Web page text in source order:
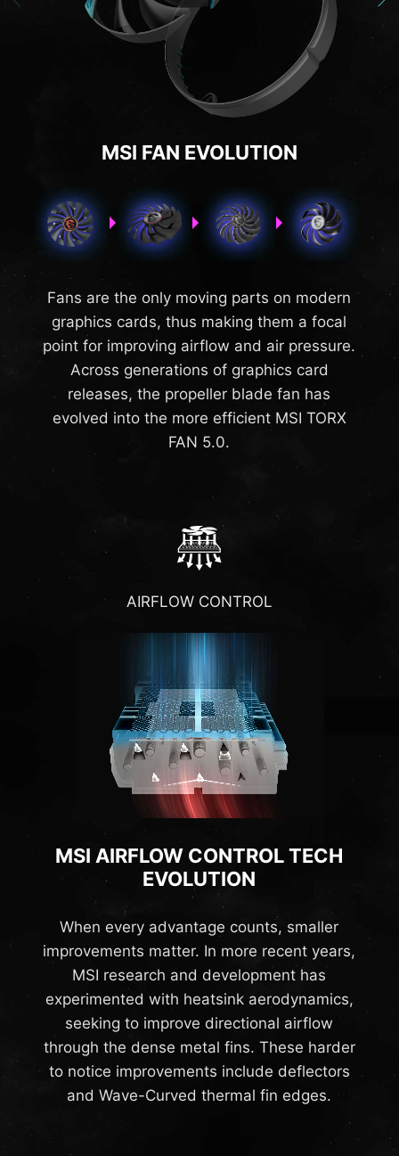
MSI FAN EVOLUTION
Fans are the only moving parts on modern
graphics cards, thus making them a focal
point for improving airflow and air pressure.
Across generations of graphics card
releases, the propeller blade fan has
evolved into the more efficient MSI TORX
FAN 5.0.
AIRFLOW CONTROL
MSI AIRFLOW CONTROL TECH
EVOLUTION
When every advantage counts, smaller
improvements matter. In more recent years,
MSI research and development has
experimented with heatsink aerodynamics,
seeking to improve directional airflow
through the dense metal fins. These harder
to notice improvements include deflectors
and Wave-Curved thermal fin edges.